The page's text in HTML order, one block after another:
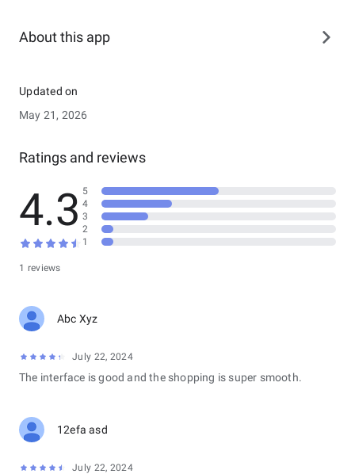
About this app
Updated on
May 21, 2026
Ratings and reviews
4.3
1 reviews
5
4
3
2
1
Abc Xyz
July 22, 2024
The interface is good and the shopping is super smooth.
12efa asd
July 22, 2024